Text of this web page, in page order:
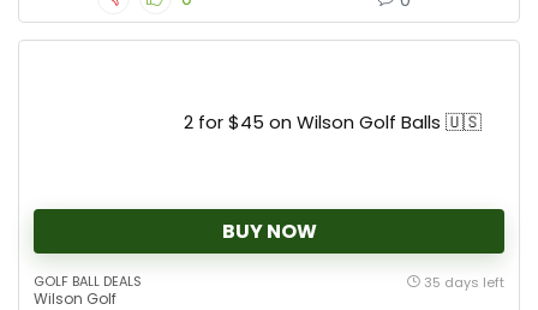
2 for $45 on Wilson Golf Balls 🇺🇸
BUY NOW
GOLF BALL DEALS
Wilson Golf
35 days left